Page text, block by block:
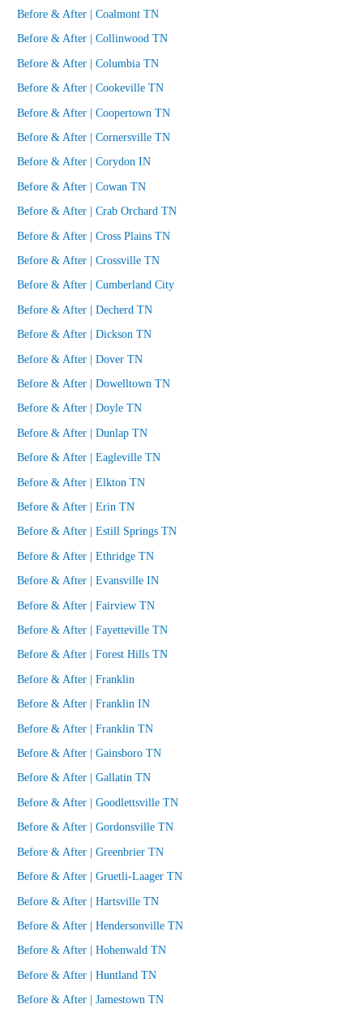
Before & After | Coalmont TN
Before & After | Collinwood TN
Before & After | Columbia TN
Before & After | Cookeville TN
Before & After | Coopertown TN
Before & After | Cornersville TN
Before & After | Corydon IN
Before & After | Cowan TN
Before & After | Crab Orchard TN
Before & After | Cross Plains TN
Before & After | Crossville TN
Before & After | Cumberland City
Before & After | Decherd TN
Before & After | Dickson TN
Before & After | Dover TN
Before & After | Dowelltown TN
Before & After | Doyle TN
Before & After | Dunlap TN
Before & After | Eagleville TN
Before & After | Elkton TN
Before & After | Erin TN
Before & After | Estill Springs TN
Before & After | Ethridge TN
Before & After | Evansville IN
Before & After | Fairview TN
Before & After | Fayetteville TN
Before & After | Forest Hills TN
Before & After | Franklin
Before & After | Franklin IN
Before & After | Franklin TN
Before & After | Gainsboro TN
Before & After | Gallatin TN
Before & After | Goodlettsville TN
Before & After | Gordonsville TN
Before & After | Greenbrier TN
Before & After | Gruetli-Laager TN
Before & After | Hartsville TN
Before & After | Hendersonville TN
Before & After | Hohenwald TN
Before & After | Huntland TN
Before & After | Jamestown TN